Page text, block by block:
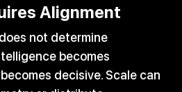
Alignment
not determine
becomes
decisive. Scale can